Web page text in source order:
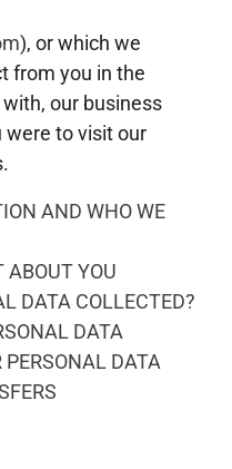
), or which we
from you in the
our business
were to visit our
AND WHO WE
ABOUT YOU
DATA COLLECTED?
DATA
PERSONAL DATA